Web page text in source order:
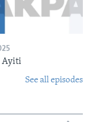
Ayiti
See all episodes